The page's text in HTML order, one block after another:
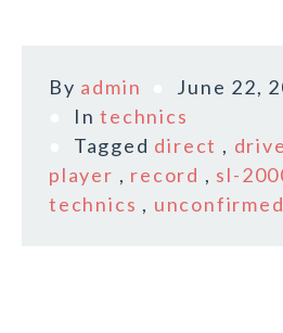
By admin
June 22,
Intechnics
Tagged direct , drive
player , record , sl-
technics , unconfirmed